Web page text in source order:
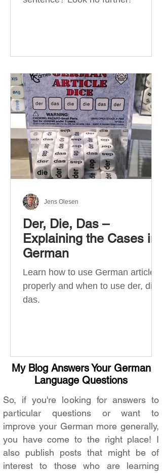
Der, Die, Das –
Explaining the Cases in
German
Learn how to use German articles
properly and when to use der, die,
das.
Jens Olesen
My Blog Answers Your German
Language Questions
So, if you're looking for answers to
particular questions or want to
improve your German more generally,
you have come to the right place! I
also publish posts that might be of
interest to those who are learning